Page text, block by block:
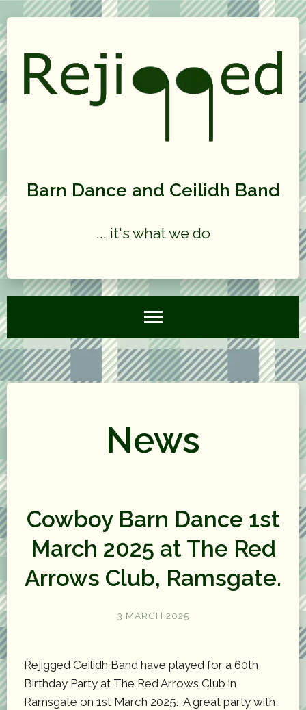
Barn Dance and Ceilidh Band
... it's what we do
News
Cowboy Barn Dance 1st
March 2025 at The Red
Arrows Club, Ramsgate.
3 MARCH 2025
Rejigged Ceilidh Band have played for a 60th
Birthday Party at The Red Arrows Club in
Ramsgate on 1st March 2025. A great party with